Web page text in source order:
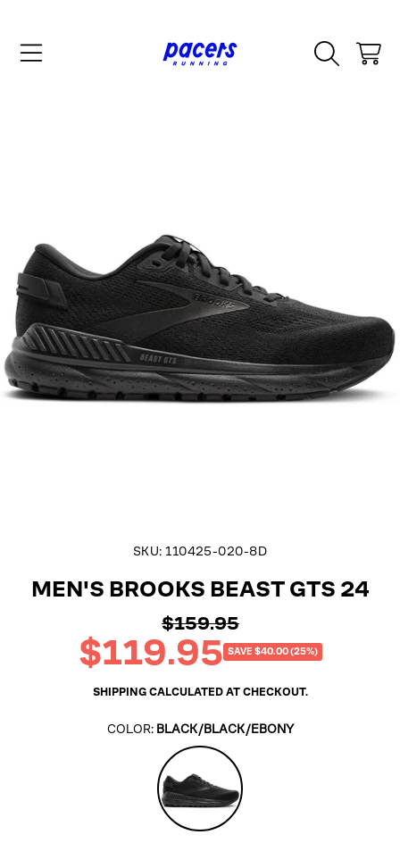
CART
SKU:110425-020-8D
MEN'S BROOKS BEAST GTS 24
Regular
price
$159.95
Sale
price
$119.95 SAVE $40.00 (25%)
SHIPPINGCALCULATED AT CHECKOUT.
COLOR: BLACK/BLACK/EBONY
Black/Black/Ebony